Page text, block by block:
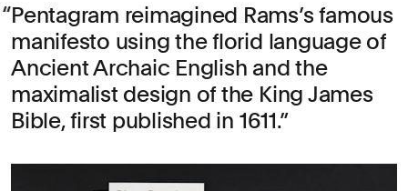
Pentagram reimagined Rams’s famous
manifesto using the florid language of
Ancient Archaic English and the
maximalist design of the King James
Bible, first published in 1611.